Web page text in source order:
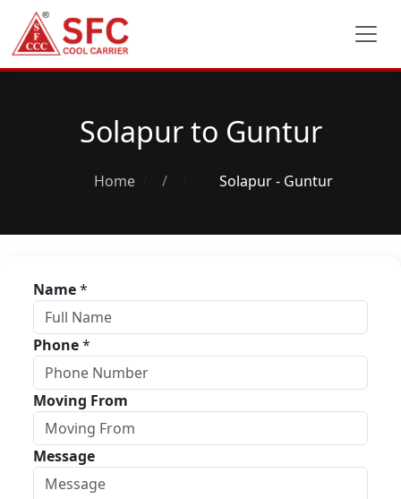
Solapur to Guntur
Home / Solapur - Guntur
Name*
Phone*
Moving From
Message